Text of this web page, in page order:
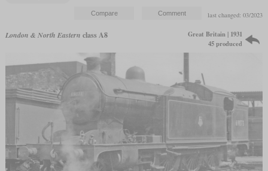
last changed: 03/2023
London & North Eastern class A8
Great Britain | 1931
45 produced